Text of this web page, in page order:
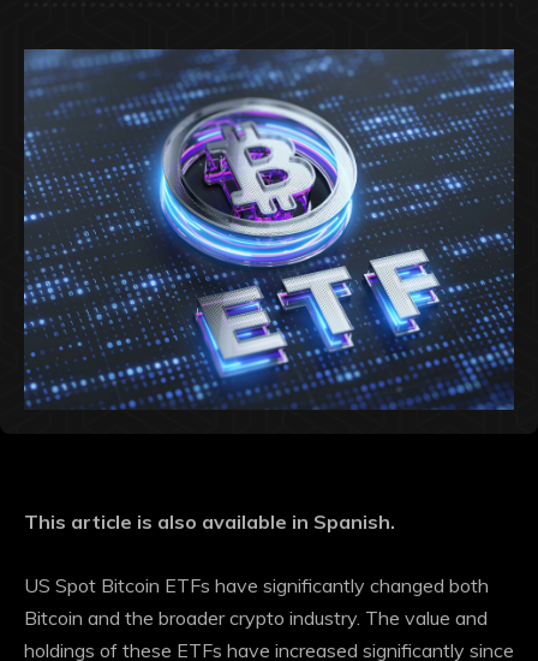
This article is also available in Spanish.
US Spot Bitcoin ETFs have significantly changed both
Bitcoin and the broader crypto industry. The value and
holdings of these ETFs have increased significantly since